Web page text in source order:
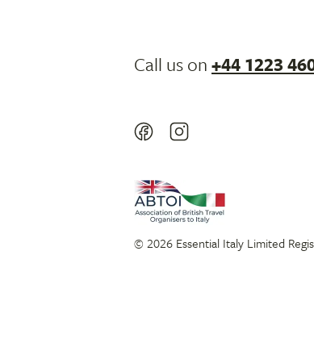
Call us on+44 1223
© 2026 Essential Italy Limited